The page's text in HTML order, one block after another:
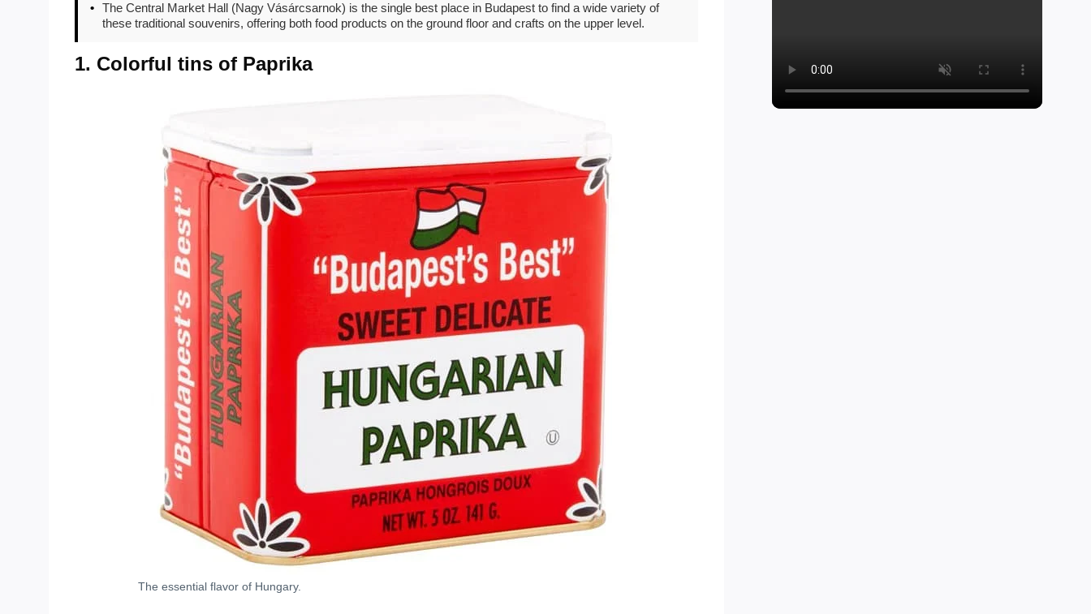
• The Central Market Hall (Nagy Vásárcsarnok) is the single best place in Budapest to find a wide variety of
these traditional souvenirs, offering both food products on the ground floor and crafts on the upper level.
1. Colorful tins of Paprika
The essential flavor of Hungary.